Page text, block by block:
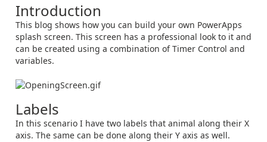
Introduction
This blog shows how you can build your own PowerApps
splash screen. This screen has a professional look to it and
can be created using a combination of Timer Control and
variables.
Labels
In this scenario I have two labels that animal along their X
axis. The same can be done along their Y axis as well.